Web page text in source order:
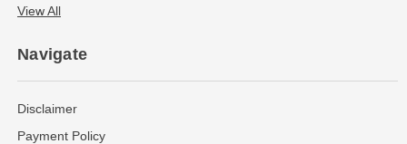
View All
Navigate
Disclaimer
Payment Policy